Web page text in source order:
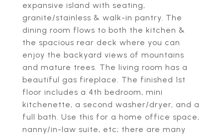
expansive island with seating,
granite/stainless & walk-in pantry. The
dining room flows to both the kitchen &
the spacious rear deck where you can
enjoy the backyard views of mountains
and mature trees. The living room has a
beautiful gas fireplace. The finished 1st
floor includes a 4th bedroom, mini
kitchenette, a second washer/dryer, and a
full bath. Use this for a home office space,
nanny/in-law suite, etc; there are many